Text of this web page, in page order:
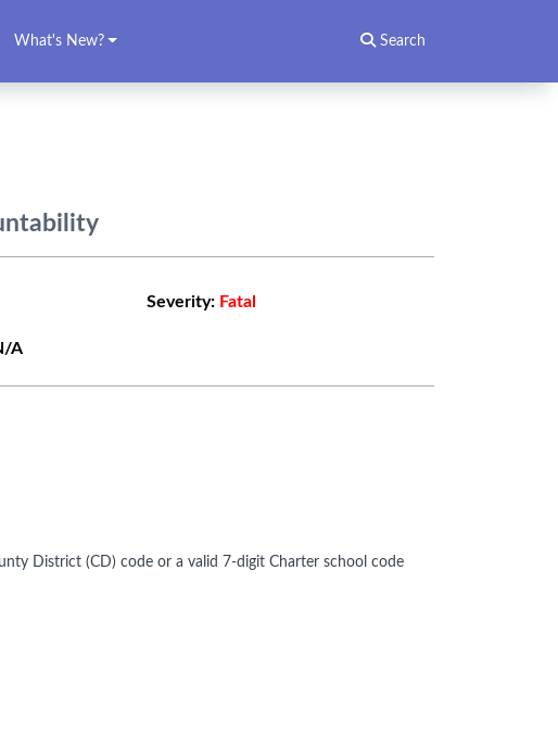
What's New? Search
Severity: Fatal
A
District (CD) code or a valid 7-digit Charter school code